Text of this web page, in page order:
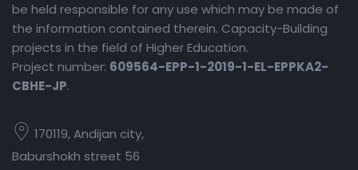
be held responsible for any use which may be made of
the information contained therein. Capacity-Building
projects in the field of Higher Education.
Project number: 609564-EPP-1-2019-1-EL-EPPKA2-
CBHE-JP.
170119, Andijan city,
Baburshokh street 56